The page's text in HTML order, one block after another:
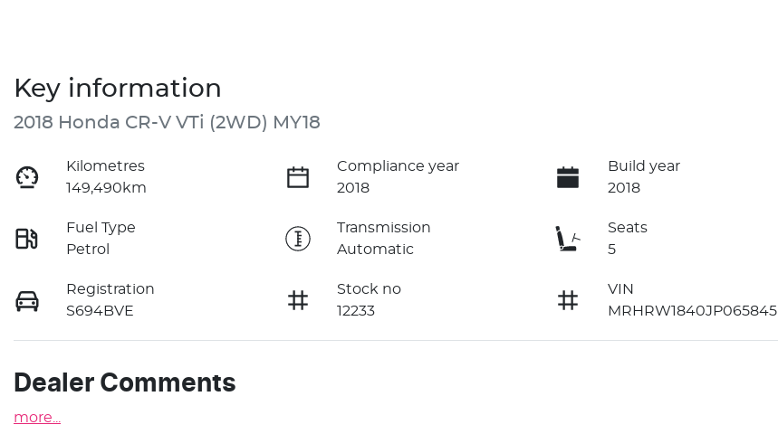
Key information
2018 Honda CR-V VTi (2WD) MY18
Kilometres
149,490km
Compliance year
2018
Build year
2018
Fuel Type
Petrol
Transmission
Automatic
Seats
5
Registration
S694BVE
Stock no
12233
VIN
MRHRW1840JP065845
Dealer Comments
more